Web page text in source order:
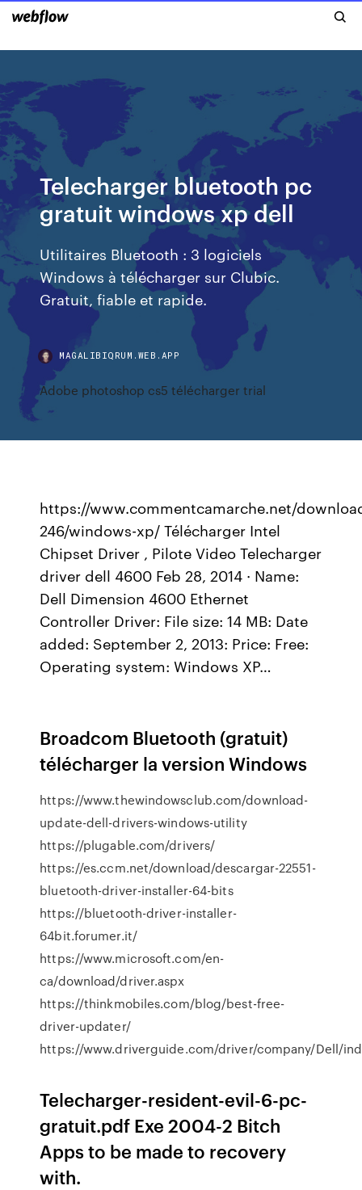
Telecharger bluetooth pc
gratuit windows xp dell
Utilitaires Bluetooth : 3 logiciels
Windows à télécharger sur Clubic.
Gratuit, fiable et rapide.
MAGALIBIQRUM.WEB.APP
Adobe photoshop cs5 télécharger trial
https://www.commentcamarche.net/
246/windows-xp/ Télécharger Intel
Chipset Driver , Pilote Video Telecharger
driver dell 4600 Feb 28, 2014 · Name:
Dell Dimension 4600 Ethernet
Controller Driver: File size: 14 MB: Date
added: September 2, 2013: Price: Free:
Operating system: Windows XP…
Broadcom Bluetooth (gratuit)
télécharger la version Windows
https://www.thewindowsclub.com/download-
update-dell-drivers-windows-utility
https://plugable.com/drivers/
https://es.ccm.net/download/descargar-22551-
bluetooth-driver-installer-64-bits
https://bluetooth-driver-installer-
64bit.forumer.it/
https://www.microsoft.com/en-
ca/download/driver.aspx
https://thinkmobiles.com/blog/best-free-
driver-updater/
https://www.driverguide.com/driver/company/Dell/
Telecharger-resident-evil-6-pc-
gratuit.pdf Exe 2004-2 Bitch
Apps to be made to recovery
with.